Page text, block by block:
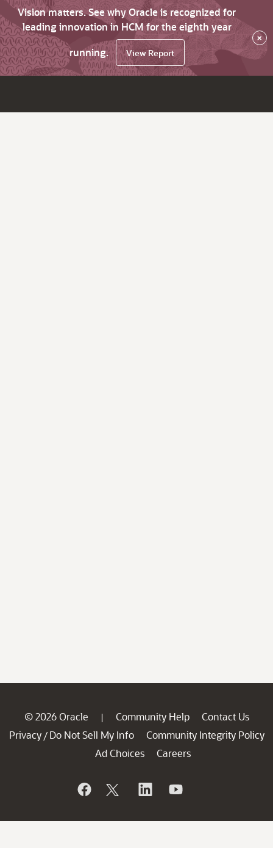
Vision matters. See why Oracle is recognized for
leading innovation in HCM for the eighth year
running.
View Report
×
© 2026 Oracle | Community Help
Contact Us
Privacy / Do Not Sell My Info
Community Integrity Policy
Ad Choices
Careers